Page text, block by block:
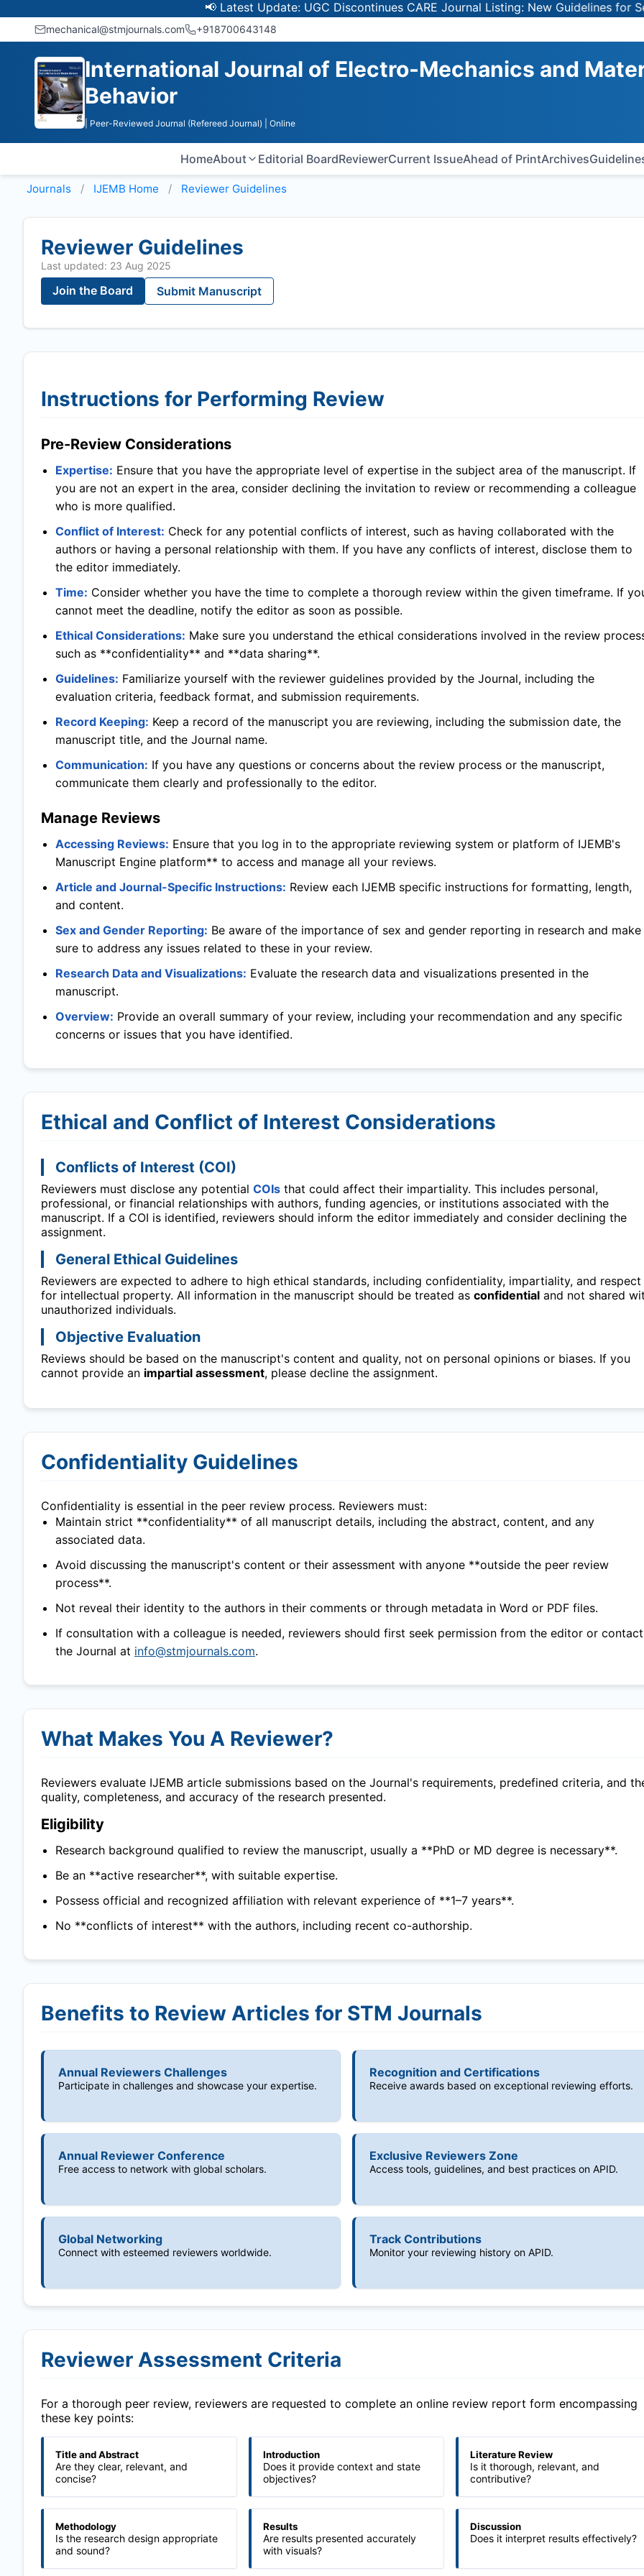
📢 Latest Update: UGC Discontinues CARE Journal Listing: New Guidelines for
mechanical@stmjournals.com +918700643148
International Journal of Electro-Mechanics and
Behavior
| Peer-Reviewed Journal (Refereed Journal) | Online
HomeAbout Editorial BoardReviewerCurrent IssueAhead of PrintArchives
Journals IJEMB Home Reviewer Guidelines
Reviewer Guidelines
Last updated: 23 Aug 2025
Join the Board Submit Manuscript
Instructions for Performing Review
Pre-Review Considerations
Expertise: Ensure that you have the appropriate level of expertise in the subject area of the manuscript. If
you are not an expert in the area, consider declining the invitation to review or recommending a colleague
who is more qualified.
Conflict of Interest: Check for any potential conflicts of interest, such as having collaborated with the
authors or having a personal relationship with them. If you have any conflicts of interest, disclose them to
the editor immediately.
Time: Consider whether you have the time to complete a thorough review within the given timeframe. If
cannot meet the deadline, notify the editor as soon as possible.
Ethical Considerations: Make sure you understand the ethical considerations involved in the review
such as **confidentiality** and **data sharing**.
Guidelines: Familiarize yourself with the reviewer guidelines provided by the Journal, including the
evaluation criteria, feedback format, and submission requirements.
Record Keeping: Keep a record of the manuscript you are reviewing, including the submission date, the
manuscript title, and the Journal name.
Communication: If you have any questions or concerns about the review process or the manuscript,
communicate them clearly and professionally to the editor.
Manage Reviews
Accessing Reviews: Ensure that you log in to the appropriate reviewing system or platform of IJEMB's
Manuscript Engine platform** to access and manage all your reviews.
Article and Journal-Specific Instructions: Review each IJEMB specific instructions for formatting, length,
and content.
Sex and Gender Reporting: Be aware of the importance of sex and gender reporting in research and make
sure to address any issues related to these in your review.
Research Data and Visualizations: Evaluate the research data and visualizations presented in the
manuscript.
Overview: Provide an overall summary of your review, including your recommendation and any specific
concerns or issues that you have identified.
Ethical and Conflict of Interest Considerations
Conflicts of Interest (COI)
Reviewers must disclose any potential COIs that could affect their impartiality. This includes personal,
professional, or financial relationships with authors, funding agencies, or institutions associated with the
manuscript. If a COI is identified, reviewers should inform the editor immediately and consider declining the
assignment.
General Ethical Guidelines
Reviewers are expected to adhere to high ethical standards, including confidentiality, impartiality, and respect
for intellectual property. All information in the manuscript should be treated as confidential and not shared
unauthorized individuals.
Objective Evaluation
Reviews should be based on the manuscript's content and quality, not on personal opinions or biases. If you
cannot provide an impartial assessment, please decline the assignment.
Confidentiality Guidelines
Confidentiality is essential in the peer review process. Reviewers must:
Maintain strict **confidentiality** of all manuscript details, including the abstract, content, and any
associated data.
Avoid discussing the manuscript's content or their assessment with anyone **outside the peer review
process**.
Not reveal their identity to the authors in their comments or through metadata in Word or PDF files.
If consultation with a colleague is needed, reviewers should first seek permission from the editor or contact
the Journal at info@stmjournals.com.
What Makes You A Reviewer?
Reviewers evaluate IJEMB article submissions based on the Journal's requirements, predefined criteria, and
quality, completeness, and accuracy of the research presented.
Eligibility
Research background qualified to review the manuscript, usually a **PhD or MD degree is necessary**.
Be an **active researcher**, with suitable expertise.
Possess official and recognized affiliation with relevant experience of **1–7 years**.
No **conflicts of interest** with the authors, including recent co-authorship.
Benefits to Review Articles for STM Journals
Annual Reviewers Challenges
Participate in challenges and showcase your expertise.
Recognition and Certifications
Receive awards based on exceptional reviewing efforts.
Annual Reviewer Conference
Free access to network with global scholars.
Exclusive Reviewers Zone
Access tools, guidelines, and best practices on APID.
Global Networking
Connect with esteemed reviewers worldwide.
Track Contributions
Monitor your reviewing history on APID.
Reviewer Assessment Criteria
For a thorough peer review, reviewers are requested to complete an online review report form encompassing
these key points:
Title and Abstract
Are they clear, relevant, and
concise?
Introduction
Does it provide context and state
objectives?
Literature Review
Is it thorough, relevant, and
contributive?
Methodology
Is the research design appropriate
and sound?
Results
Are results presented accurately
with visuals?
Discussion
Does it interpret results effectively?